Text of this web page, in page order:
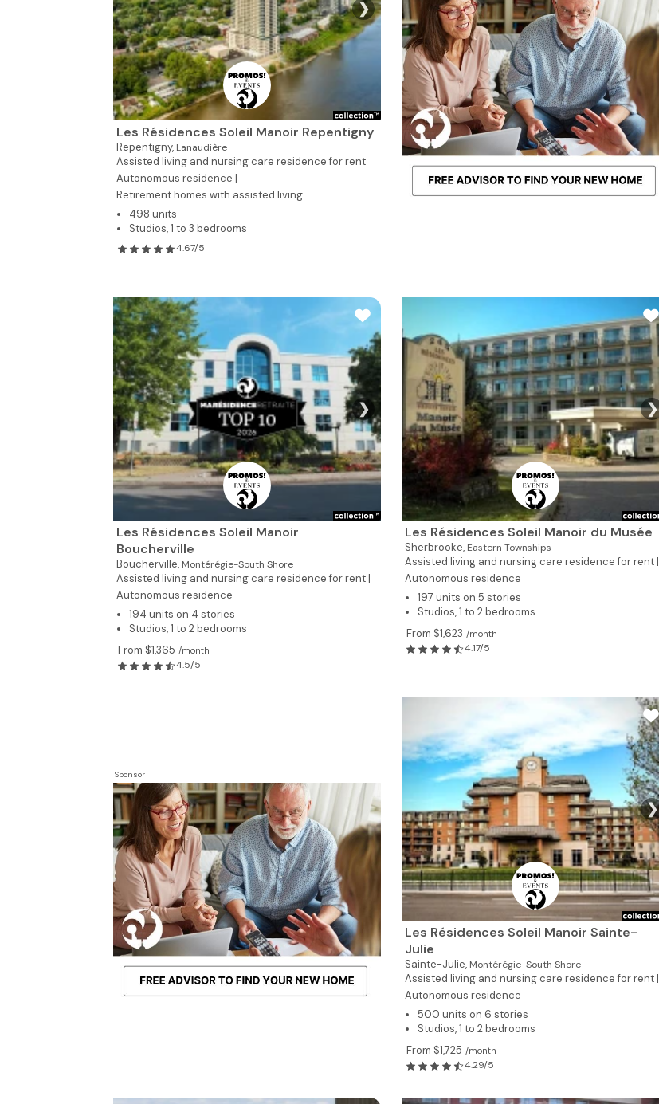
❯
Les Résidences Soleil Manoir Repentigny
Repentigny, Lanaudière
Assisted living and nursing care residence for rent
Autonomous residence |
Retirement homes with assisted living
498 units
Studios, 1 to 3 bedrooms
4.67/5
❯
Les Résidences Soleil Manoir
Boucherville
Boucherville, Montérégie-South Shore
Assisted living and nursing care residence for rent |
Autonomous residence
194 units on 4 stories
Studios, 1 to 2 bedrooms
From $1,365 /month
4.5/5
❯
Les Résidences Soleil Manoir du Musée
Sherbrooke, Eastern Townships
Assisted living and nursing care residence for rent |
Autonomous residence
197 units on 5 stories
Studios, 1 to 2 bedrooms
From $1,623 /month
4.17/5
Sponsor
❯
Les Résidences Soleil Manoir Sainte-
Julie
Sainte-Julie, Montérégie-South Shore
Assisted living and nursing care residence for rent |
Autonomous residence
500 units on 6 stories
Studios, 1 to 2 bedrooms
From $1,725 /month
4.29/5